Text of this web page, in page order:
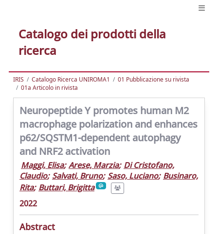
Catalogo dei prodotti della
ricerca
IRIS Catalogo Ricerca UNIROMA1
01 Pubblicazione su rivista
01a Articolo in rivista
Neuropeptide Y promotes human M2
macrophage polarization and enhances
p62/SQSTM1-dependent autophagy
and NRF2 activation
Maggi, Elisa; Arese, Marzia; Di Cristofano,
Claudio; Salvati, Bruno; Saso, Luciano; Businaro,
Rita; Buttari, Brigitta
2022
Abstract